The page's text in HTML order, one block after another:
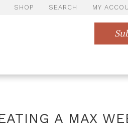
SHOP SEARCH MY
A MAX